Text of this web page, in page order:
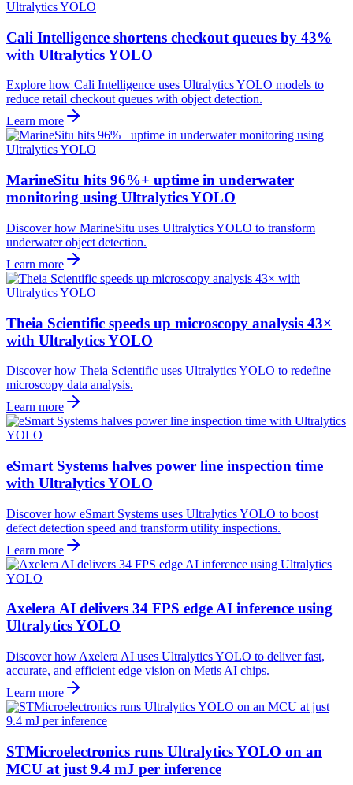
Cali Intelligence shortens checkout queues by 43%
with Ultralytics YOLO
Explore how Cali Intelligence uses Ultralytics YOLO models to
reduce retail checkout queues with object detection.
Learn more
MarineSitu hits 96%+ uptime in underwater
monitoring using Ultralytics YOLO
Discover how MarineSitu uses Ultralytics YOLO to transform
underwater object detection.
Learn more
Theia Scientific speeds up microscopy analysis 43×
with Ultralytics YOLO
Discover how Theia Scientific uses Ultralytics YOLO to redefine
microscopy data analysis.
Learn more
eSmart Systems halves power line inspection time
with Ultralytics YOLO
Discover how eSmart Systems uses Ultralytics YOLO to boost
defect detection speed and transform utility inspections.
Learn more
Axelera AI delivers 34 FPS edge AI inference using
Ultralytics YOLO
Discover how Axelera AI uses Ultralytics YOLO to deliver fast,
accurate, and efficient edge vision on Metis AI chips.
Learn more
STMicroelectronics runs Ultralytics YOLO on an
MCU at just 9.4 mJ per inference